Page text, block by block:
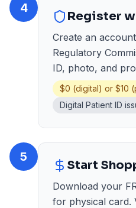
4
Register
Create an
Regulatory
ID, photo, and
$0 (digital) or $10
Digital Patient ID
5
Start
Download your
for physical card.